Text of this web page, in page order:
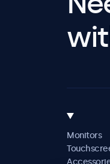
Monitors